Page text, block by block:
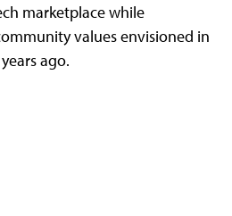
marketplace while
values envisioned in
ago.